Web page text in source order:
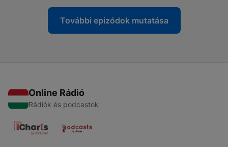
További epizódok mutatása
Online Rádió
Rádiók és podcastok